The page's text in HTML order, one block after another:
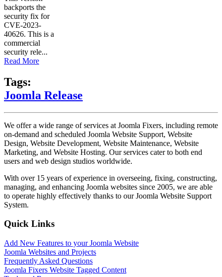
backports the
security fix for
CVE-2023-
40626. This is a
commercial
security rele...
Read More
Tags:
Joomla Release
We offer a wide range of services at Joomla Fixers, including remote
on-demand and scheduled Joomla Website Support, Website
Design, Website Development, Website Maintenance, Website
Marketing, and Website Hosting. Our services cater to both end
users and web design studios worldwide.
With over 15 years of experience in overseeing, fixing, constructing,
managing, and enhancing Joomla websites since 2005, we are able
to operate highly effectively thanks to our Joomla Website Support
System.
Quick Links
Add New Features to your Joomla Website
Joomla Websites and Projects
Frequently Asked Questions
Joomla Fixers Website Tagged Content